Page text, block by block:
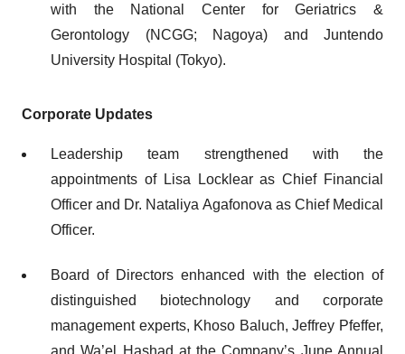
with the National Center for Geriatrics &
Gerontology (NCGG; Nagoya) and Juntendo
University Hospital (Tokyo).
Corporate Updates
Leadership team strengthened with the
appointments of Lisa Locklear as Chief Financial
Officer and Dr. Nataliya Agafonova as Chief Medical
Officer.
Board of Directors enhanced with the election of
distinguished biotechnology and corporate
management experts, Khoso Baluch, Jeffrey Pfeffer,